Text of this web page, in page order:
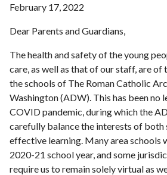
February 17, 2022
Dear Parents and Guardians,
The health and safety of the young
care, as well as that of our staff, are
the schools of The Roman Catholic
Washington (ADW). This has been no
COVID pandemic, during which the
carefully balance the interests of both
effective learning. Many area schools
2020-21 school year, and some
require us to remain solely virtual as